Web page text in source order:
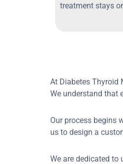
treatment stays
At Diabetes Thyroid
We understand that
Our process begins
us to design a
We are dedicated to